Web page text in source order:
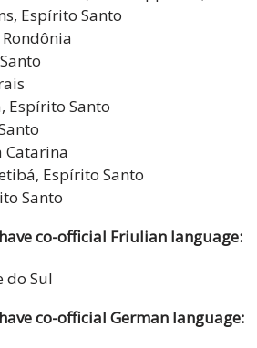
Espírito Santo
Rondônia
Espírito Santo
Catarina
Espírito Santo
Santo
co-official Friulian language:
do Sul
co-official German language: